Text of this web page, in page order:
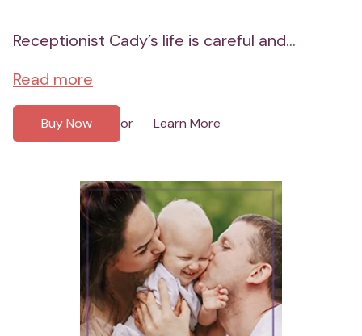
Receptionist Cady’s life is careful and...
Read more
Buy Now or Learn More